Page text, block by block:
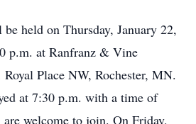
held on Thursday, January 22,
p.m. at Ranfranz & Vine
Place NW, Rochester, MN.
at 7:30 p.m. with a time of
welcome to join. On Friday,